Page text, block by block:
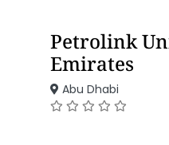
Petrolink
Emirates
Abu Dhabi